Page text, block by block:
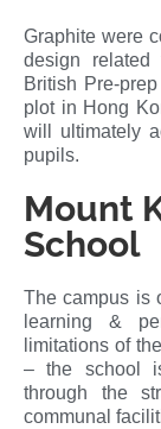
Graphite were
design related
British Pre-
plot in Hong
will ultimately
pupils.
Mount
School
The campus is
learning &
limitations of
– the school
through the
communal